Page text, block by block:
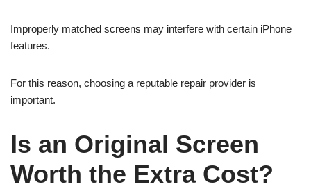
Improperly matched screens may interfere with certain iPhone
features.
For this reason, choosing a reputable repair provider is
important.
Is an Original Screen
Worth the Extra Cost?